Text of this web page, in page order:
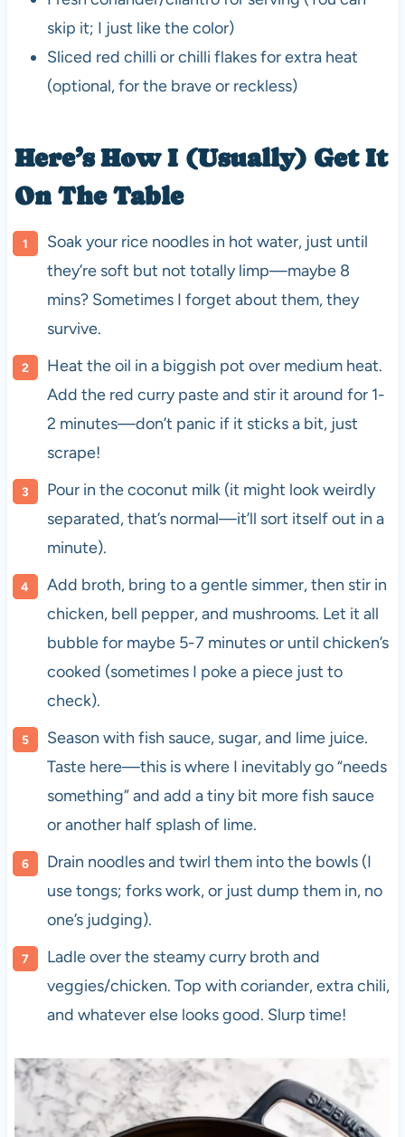
skip it; I just like the color)
Sliced red chilli or chilli flakes for extra heat
(optional, for the brave or reckless)
Here’s How I (Usually) Get It
On The Table
Soak your rice noodles in hot water, just until
they’re soft but not totally limp—maybe 8
mins? Sometimes I forget about them, they
survive.
Heat the oil in a biggish pot over medium heat.
Add the red curry paste and stir it around for 1-
2 minutes—don’t panic if it sticks a bit, just
scrape!
Pour in the coconut milk (it might look weirdly
separated, that’s normal—it’ll sort itself out in a
minute).
Add broth, bring to a gentle simmer, then stir in
chicken, bell pepper, and mushrooms. Let it all
bubble for maybe 5-7 minutes or until chicken’s
cooked (sometimes I poke a piece just to
check).
Season with fish sauce, sugar, and lime juice.
Taste here—this is where I inevitably go “needs
something” and add a tiny bit more fish sauce
or another half splash of lime.
Drain noodles and twirl them into the bowls (I
use tongs; forks work, or just dump them in, no
one’s judging).
Ladle over the steamy curry broth and
veggies/chicken. Top with coriander, extra chili,
and whatever else looks good. Slurp time!